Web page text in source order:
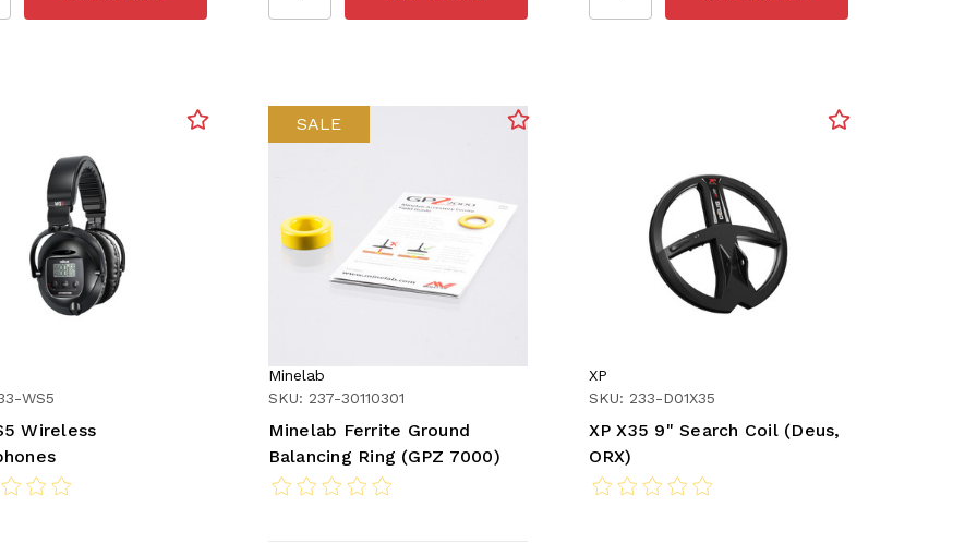
WS5
Wireless
SALE
Minelab
SKU: 237-30110301
Minelab Ferrite Ground
Balancing Ring (GPZ 7000)
XP
SKU: 233-D01X35
XP X35 9" Search Coil (Deus,
ORX)